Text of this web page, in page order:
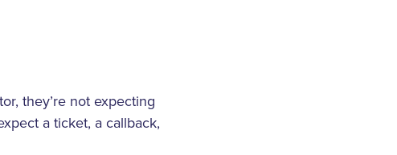
they’re not expecting
a ticket, a callback,